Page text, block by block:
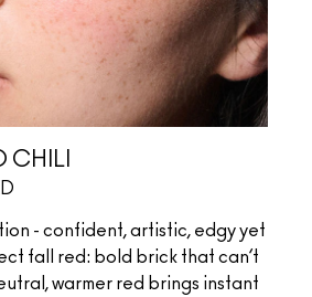
CHILI
- confident, artistic, edgy yet
fall red: bold brick that can’t
warmer red brings instant